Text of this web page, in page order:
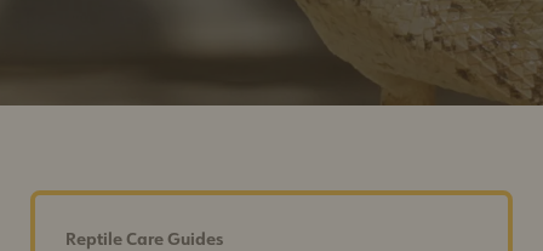
Reptile Care Guides